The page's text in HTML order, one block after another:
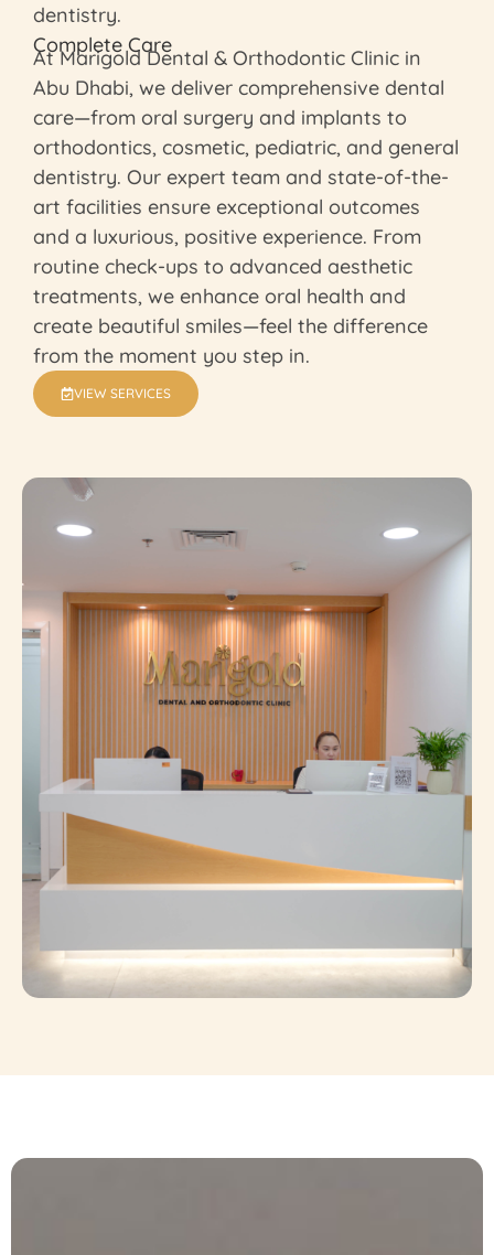
dentistry.
Complete Care
At Marigold Dental & Orthodontic Clinic in
Abu Dhabi, we deliver comprehensive dental
care—from oral surgery and implants to
orthodontics, cosmetic, pediatric, and general
dentistry. Our expert team and state-of-the-
art facilities ensure exceptional outcomes
and a luxurious, positive experience. From
routine check-ups to advanced aesthetic
treatments, we enhance oral health and
create beautiful smiles—feel the difference
from the moment you step in.
VIEW SERVICES